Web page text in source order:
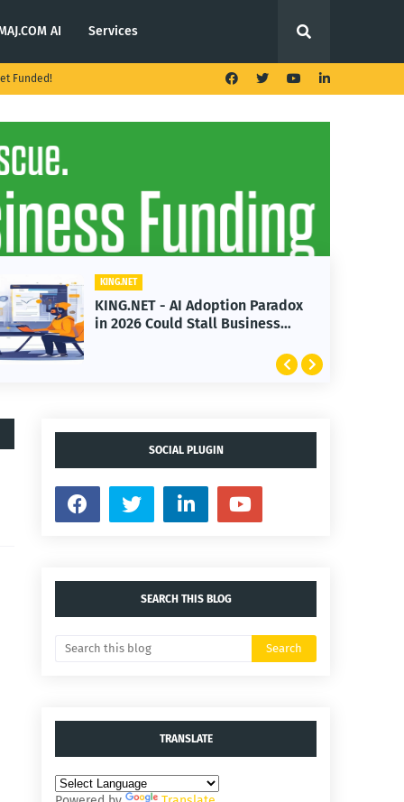
AI Services
Funded!
KING.NET
KING.NET - AI Adoption Paradox
in 2026 Could Stall Business
SOCIAL PLUGIN
SEARCH THIS BLOG
TRANSLATE